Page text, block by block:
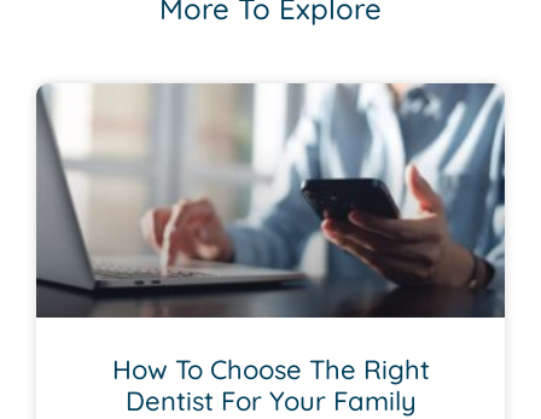
More To Explore
How To Choose The Right
Dentist For Your Family